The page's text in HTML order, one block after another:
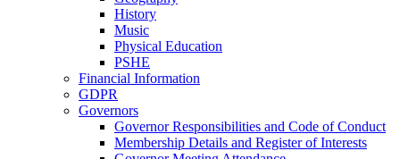
History
Music
Physical Education
PSHE
Financial Information
GDPR
Governors
Governor Responsibilities and Code of Conduct
Membership Details and Register of Interests